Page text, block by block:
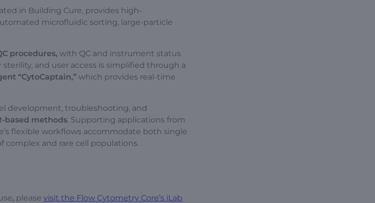
in Building Cure, provides high-
microfluidic sorting, large-particle
procedures, with QC and instrument status
and user access is simplified through a
“CytoCaptain,” which provides real-time
development, troubleshooting, and
based methods. Supporting applications from
flexible workflows accommodate both single
complex and rare cell populations.
, please visit the Flow Cytometry Core’s iLab